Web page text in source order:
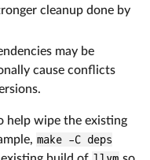
cleanup done by
may be
cause conflicts
help wipe the existing
make -C deps